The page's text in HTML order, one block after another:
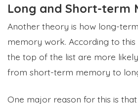
Long and Short-term
Another theory is how long-
memory work. According to
the top of the list are more
from short-term memory to
One major reason for this is